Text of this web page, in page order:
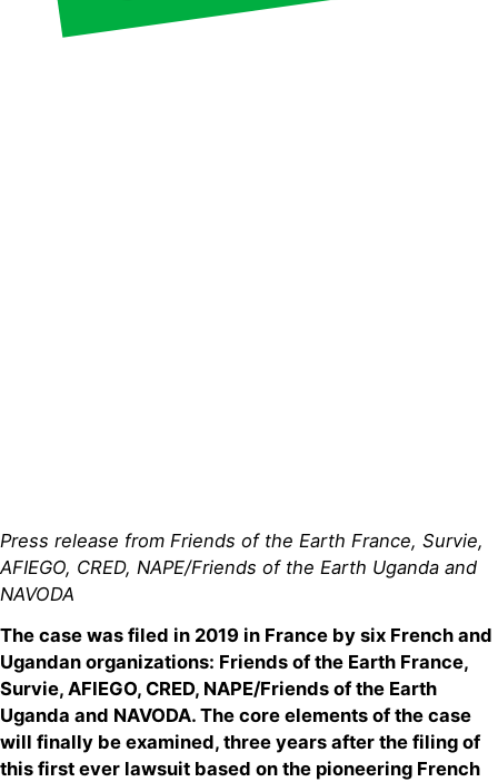
Press release from Friends of the Earth France, Survie,
AFIEGO, CRED, NAPE/Friends of the Earth Uganda and
NAVODA
The case was filed in 2019 in France by six French and
Ugandan organizations: Friends of the Earth France,
Survie, AFIEGO, CRED, NAPE/Friends of the Earth
Uganda and NAVODA. The core elements of the case
will finally be examined, three years after the filing of
this first ever lawsuit based on the pioneering French